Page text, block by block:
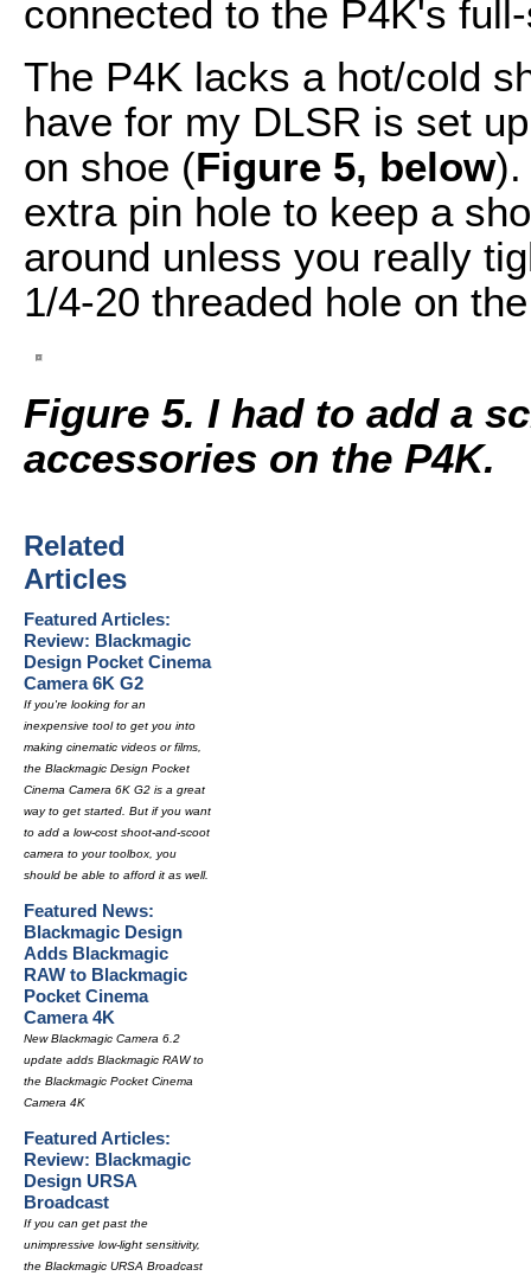
connected to the P4K's
The P4K lacks a hot/cold
have for my DLSR is set
on shoe (Figure 5, below).
extra pin hole to keep a
around unless you really
1/4-20 threaded hole on
Figure 5. I had to add a
accessories on the P4K.
Related
Articles
Featured Articles:
Review: Blackmagic
Design Pocket Cinema
Camera 6K G2
If you're looking for an
inexpensive tool to get you into
making cinematic videos or films,
the Blackmagic Design Pocket
Cinema Camera 6K G2 is a great
way to get started. But if you want
to add a low-cost shoot-and-scoot
camera to your toolbox, you
should be able to afford it as well.
Featured News:
Blackmagic Design
Adds Blackmagic
RAW to Blackmagic
Pocket Cinema
Camera 4K
New Blackmagic Camera 6.2
update adds Blackmagic RAW to
the Blackmagic Pocket Cinema
Camera 4K
Featured Articles:
Review: Blackmagic
Design URSA
Broadcast
If you can get past the
unimpressive low-light sensitivity,
the Blackmagic URSA Broadcast